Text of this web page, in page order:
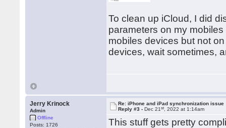
To clean up iCloud, I did
parameters on my
mobiles devices but not
devices, wait sometimes,
Jerry Krinock
Admin
Offline
Posts: 1726
Re: iPhone and iPad synchronization issue
Reply #3 -Dec 21st , 2022 at 1:14am
This stuff gets pretty